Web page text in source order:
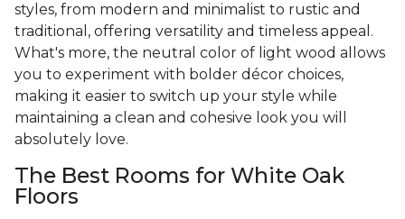
styles, from modern and minimalist to rustic and
traditional, offering versatility and timeless appeal.
What's more, the neutral color of light wood allows
you to experiment with bolder décor choices,
making it easier to switch up your style while
maintaining a clean and cohesive look you will
absolutely love.
The Best Rooms for White Oak
Floors